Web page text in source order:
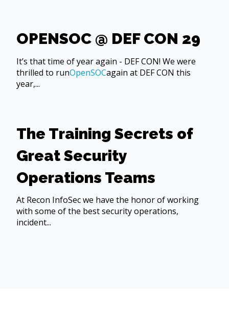
OPENSOC @ DEF CON 29
It’s that time of year again - DEF CON! We were
thrilled to runOpenSOCagain at DEF CON this
year,...
The Training Secrets of
Great Security
Operations Teams
At Recon InfoSec we have the honor of working
with some of the best security operations,
incident...